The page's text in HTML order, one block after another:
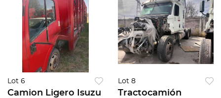
Lot 6
Camion Ligero Isuzu
Lot 8
Tractocamión